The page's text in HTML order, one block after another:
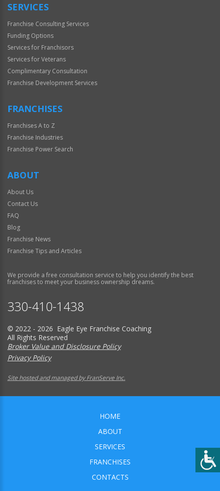
SERVICES
Franchise Consulting Services
Funding Options
Services for Franchisors
Services for Veterans
Complimentary Consultation
Franchise Development Services
FRANCHISES
Franchises A to Z
Franchise Industries
Franchise Power Search
ABOUT
About Us
Contact Us
FAQ
Blog
Franchise News
Franchise Tips and Articles
We provide a free consultation service to help you identify the best
franchises to meet your business ownership dreams.
330-410-1438
© 2022 - 2026 Eagle Eye Franchise Coaching
All Rights Reserved
Broker Value and Disclosure Policy
Privacy Policy
Site hosted and managed by FranServe Inc.
HOME
ABOUT
SERVICES
FRANCHISES
CONTACTS